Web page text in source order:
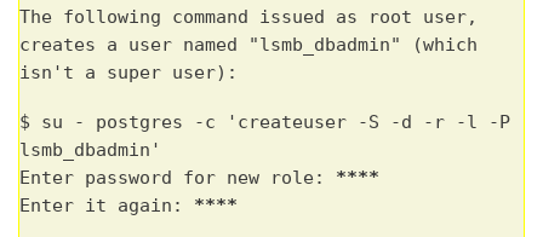
The following command issued as root user,
creates a user named "lsmb_dbadmin" (which
isn't a super user):
$ su - postgres -c 'createuser -S -d -r -l -P
lsmb_dbadmin'
Enter password for new role: ****
Enter it again: ****